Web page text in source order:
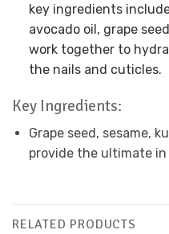
key ingredients
avocado oil, grape
work together to
the nails and cuticles.
Key Ingredients:
Grape seed, sesame,
provide the ultimate
RELATED PRODUCTS